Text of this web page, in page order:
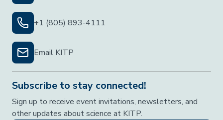
+1 (805) 893-4111
Email KITP
Subscribe to stay connected!
Sign up to receive event invitations, newsletters, and
other updates about science at KITP.